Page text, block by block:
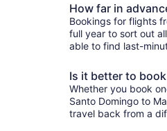
How far in
Bookings for flights
full year to sort out
able to find last-
Is it better to
Whether you book
Santo Domingo to
travel back from a